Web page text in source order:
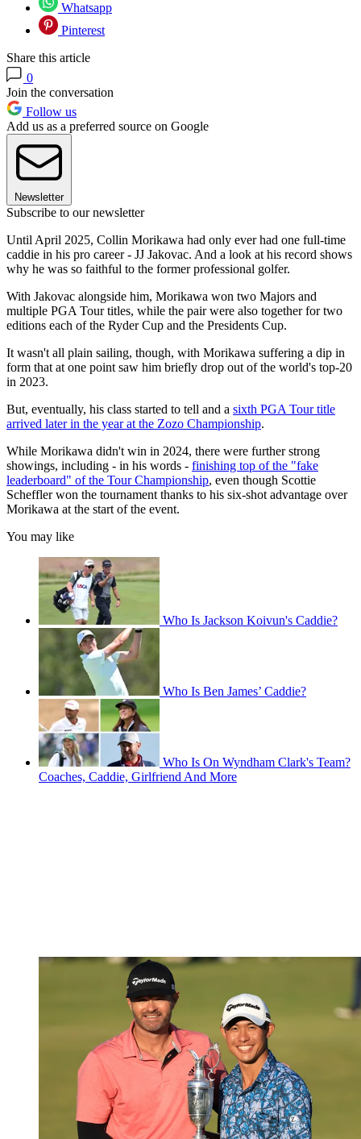
Whatsapp
Pinterest
Share this article
0
Join the conversation
Follow us
Add us as a preferred source on Google
Newsletter
Subscribe to our newsletter
Until April 2025, Collin Morikawa had only ever had one full-time
caddie in his pro career - JJ Jakovac. And a look at his record shows
why he was so faithful to the former professional golfer.
With Jakovac alongside him, Morikawa won two Majors and
multiple PGA Tour titles, while the pair were also together for two
editions each of the Ryder Cup and the Presidents Cup.
It wasn't all plain sailing, though, with Morikawa suffering a dip in
form that at one point saw him briefly drop out of the world's top-20
in 2023.
But, eventually, his class started to tell and a sixth PGA Tour title
arrived later in the year at the Zozo Championship.
While Morikawa didn't win in 2024, there were further strong
showings, including - in his words - finishing top of the "fake
leaderboard" of the Tour Championship, even though Scottie
Scheffler won the tournament thanks to his six-shot advantage over
Morikawa at the start of the event.
You may like
Who Is Jackson Koivun's Caddie?
Who Is Ben James’ Caddie?
Who Is On Wyndham Clark's Team?
Coaches, Caddie, Girlfriend And More